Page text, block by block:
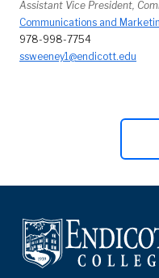
Assistant Vice President,
Communications and
978-998-7754
ssweeney1@endicott.edu